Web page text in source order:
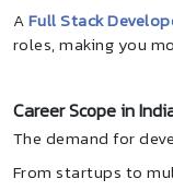
AFull Stack
roles, making you
Career Scope in
The demand for
From startups to